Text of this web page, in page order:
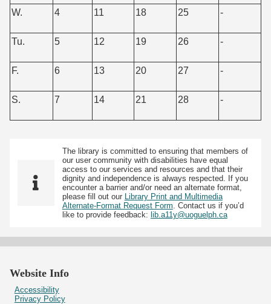
W. 4 11 18 25 -
Tu. 5 12 19 26 -
F. 6 13 20 27 -
S. 7 14 21 28 -
The library is committed to ensuring that members of
our user community with disabilities have equal
access to our services and resources and that their
dignity and independence is always respected. If you
encounter a barrier and/or need an alternate format,
please fill out our
Library Print and Multimedia
Alternate-Format Request Form . Contact us if you’d
like to provide feedback: lib.a11y@uoguelph.ca
Website Info
Accessibility
Privacy Policy